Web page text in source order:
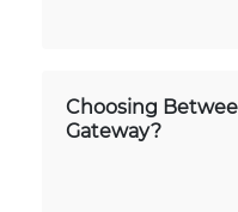
Choosing
Gateway?